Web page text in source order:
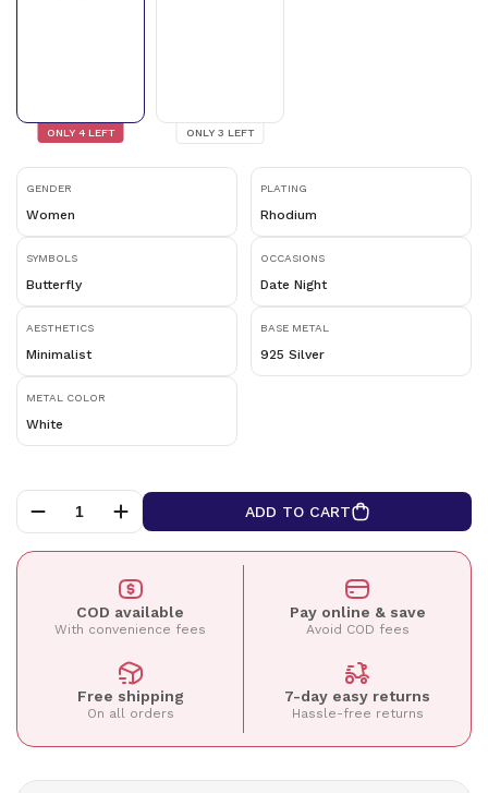
ONLY 4LEFT ONLY 3 LEFT
GENDER
Women
PLATING
Rhodium
SYMBOLS
Butterfly
OCCASIONS
Date Night
AESTHETICS
Minimalist
BASE METAL
925 Silver
METAL COLOR
White
ADD TO CART
COD available
With convenience fees
Pay online & save
Avoid COD fees
Free shipping
On all orders
7-day easy returns
Hassle-free returns